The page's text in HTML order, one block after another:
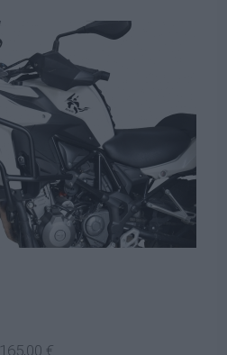
165,00 €